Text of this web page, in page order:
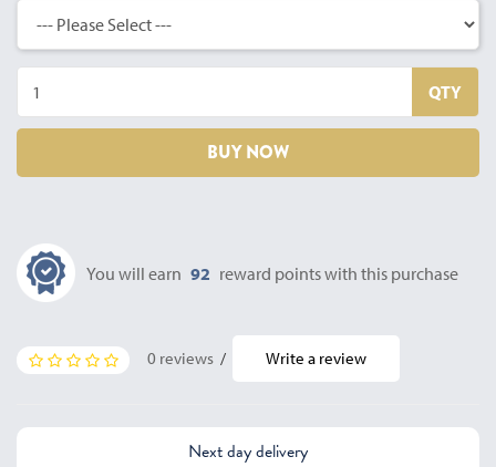
QTY
BUY NOW
You will earn 92 reward points with this purchase
0 reviews / Write a review
Next day delivery